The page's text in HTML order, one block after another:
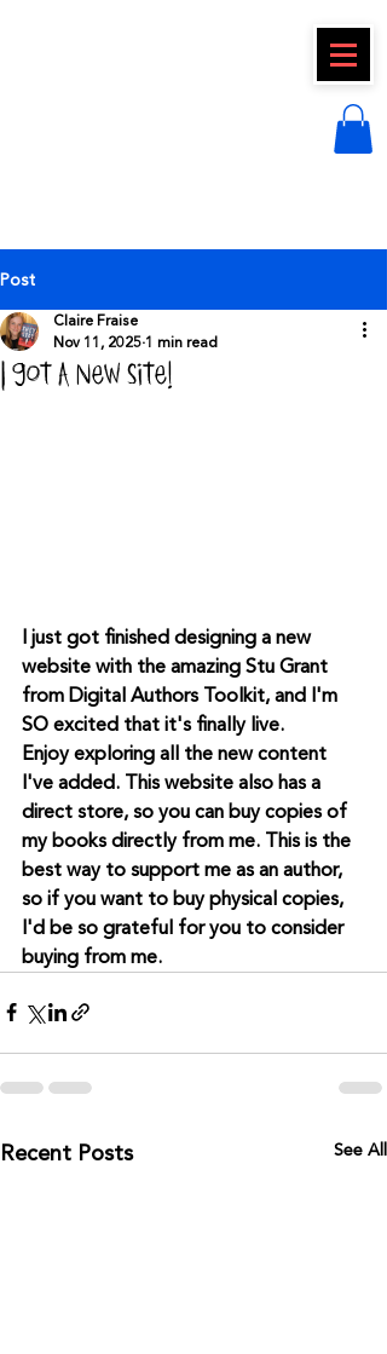
Post
I got a new site!
Claire Fraise
Nov 11, 2025 1 min read
I just got finished designing a new
website with the amazing Stu Grant
from Digital Authors Toolkit, and I'm
SO excited that it's finally live.
Enjoy exploring all the new content
I've added. This website also has a
direct store, so you can buy copies of
my books directly from me. This is the
best way to support me as an author,
so if you want to buy physical copies,
I'd be so grateful for you to consider
buying from me.
Recent Posts See All